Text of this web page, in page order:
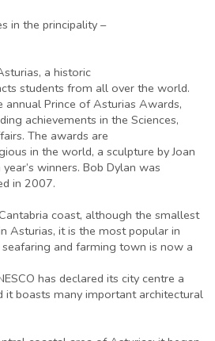
in the principality –
a historic
students from all over the world.
Prince of Asturias Awards,
achievements in the Sciences,
The awards are
in the world, a sculpture by Joan
winners. Bob Dylan was
in 2007.
coast, although the smallest
Asturias, it is the most popular in
and farming town is now a
has declared its city centre a
it boasts many important architectural